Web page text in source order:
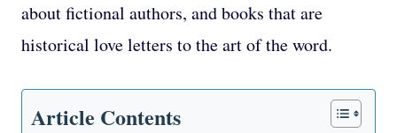
about fictional authors, and books that are
historical love letters to the art of the word.
Article Contents